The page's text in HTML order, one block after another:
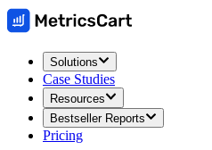
Solutions
Case Studies
Resources
Bestseller Reports
Pricing